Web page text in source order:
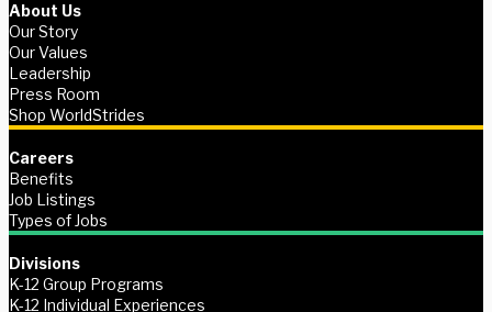
About Us
Our Story
Our Values
Leadership
Press Room
Shop WorldStrides
Careers
Benefits
Job Listings
Types of Jobs
Divisions
K-12 Group Programs
K-12 Individual Experiences